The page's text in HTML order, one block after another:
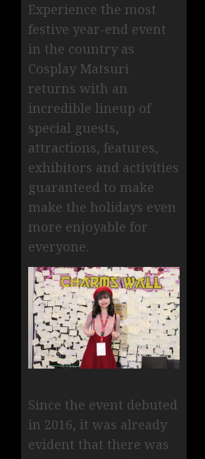
Experience the most
festive year-end event
in the country as
Cosplay Matsuri
returns with an
incredible lineup of
special guests,
attractions, features,
exhibitors and activities
guaranteed to make
make the holidays even
more enjoyable for
everyone.
Since the event debuted
in 2016, it was already
evident that there was